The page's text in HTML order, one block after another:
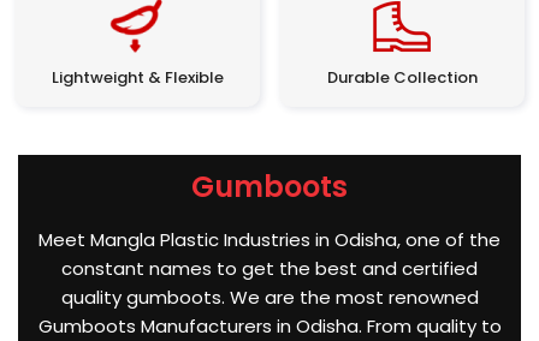
Lightweight & Flexible Durable Collection
Gumboots
Meet Mangla Plastic Industries in Odisha, one of the
constant names to get the best and certified
quality gumboots. We are the most renowned
Gumboots Manufacturers in Odisha. From quality to